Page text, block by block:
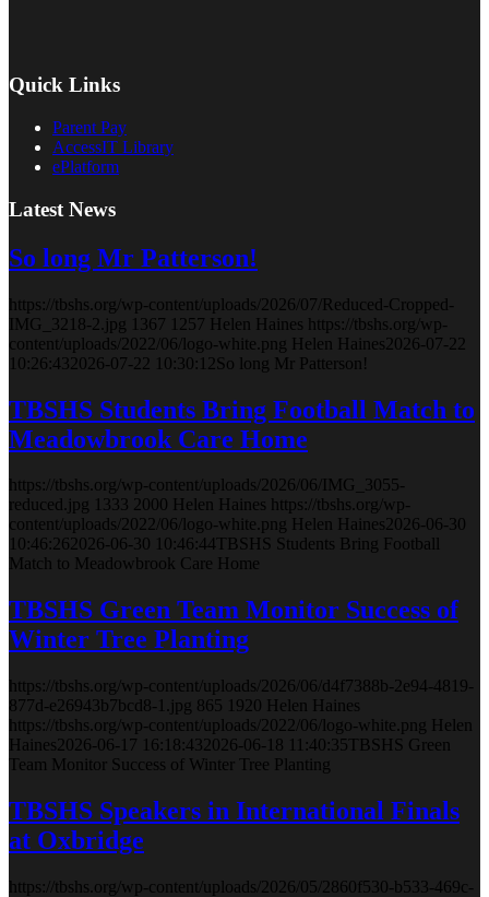
Quick Links
Parent Pay
AccessIT Library
ePlatform
Latest News
So long Mr Patterson!
https://tbshs.org/wp-content/uploads/2026/07/Reduced-Cropped-
IMG_3218-2.jpg 1367 1257 Helen Haines https://tbshs.org/wp-
content/uploads/2022/06/logo-white.png Helen Haines 2026-07-22
10:26:43 2026-07-22 10:30:12So long Mr Patterson!
TBSHS Students Bring Football Match to
Meadowbrook Care Home
https://tbshs.org/wp-content/uploads/2026/06/IMG_3055-
reduced.jpg
1333 2000 Helen Haines https://tbshs.org/wp-
content/uploads/2022/06/logo-white.png
Helen Haines2026-06-30
10:46:262026-06-30 10:46:44
TBSHS Students Bring Football
Match to Meadowbrook Care Home
TBSHS Green Team Monitor Success of
Winter Tree Planting
https://tbshs.org/wp-content/uploads/2026/06/d4f7388b-2e94-4819-
877d-e26943b7bcd8-1.jpg 865 1920 Helen Haines
https://tbshs.org/wp-content/uploads/2022/06/logo-white.png Helen
Haines 2026-06-17 16:18:43 2026-06-18 11:40:35 TBSHS Green
Team Monitor Success of Winter Tree Planting
TBSHS Speakers in International Finals
at Oxbridge
https://tbshs.org/wp-content/uploads/2026/05/2860f530-b533-469c-